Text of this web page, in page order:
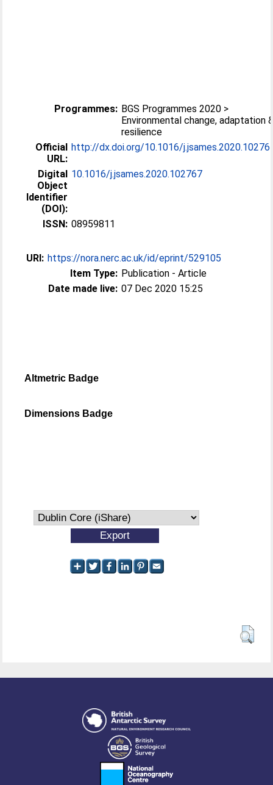
Programmes: BGS Programmes 2020 >
Environmental change, adaptation
resilience
Official
URL:
http://dx.doi.org/10.1016/
Digital
Object
Identifier
(DOI):
10.1016/j.jsames.2020.102767
ISSN: 08959811
URI: https://nora.nerc.ac.uk/id/eprint/529105
Item Type: Publication - Article
Date made live: 07 Dec 2020 15:25
Altmetric Badge
Dimensions Badge